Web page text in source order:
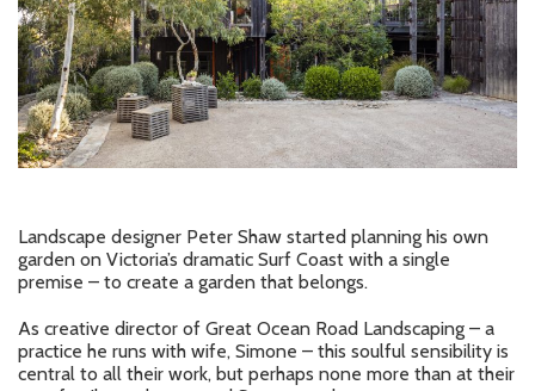
Landscape designer Peter Shaw started planning his own
garden on Victoria’s dramatic Surf Coast with a single
premise – to create a garden that belongs.
As creative director of Great Ocean Road Landscaping – a
practice he runs with wife, Simone – this soulful sensibility is
central to all their work, but perhaps none more than at their